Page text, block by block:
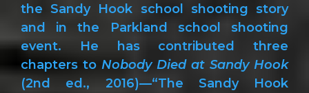
the Sandy Hook school shooting story
and in the Parkland school shooting
event. He has contributed three
chapters to Nobody Died at Sandy Hook
(2nd ed., 2016)—“The Sandy Hook